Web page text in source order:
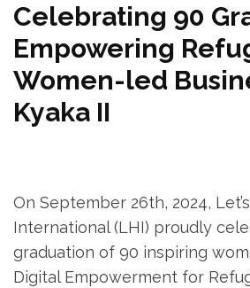
Celebrating 90
Empowering
Women-led
Kyaka II
On September 26th, 2024,
International (LHI) proudly
graduation of 90 inspiring
Digital Empowerment for